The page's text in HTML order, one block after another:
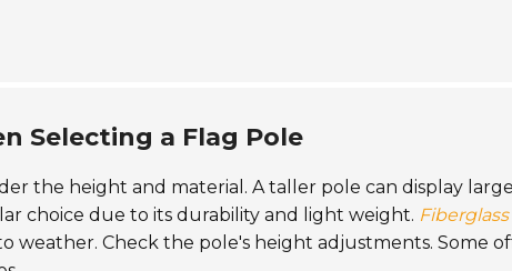
Selecting a Flag Pole
the height and material. A taller pole can display
choice due to its durability and light weight. Fiberglass
weather. Check the pole's height adjustments. Some